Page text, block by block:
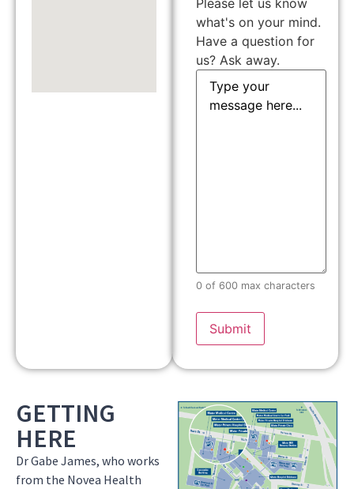
what's on your mind.
Have a question for
us? Ask away.
0 of 600 max characters
GETTING
HERE
Dr Gabe James, who works
from the Novea Health